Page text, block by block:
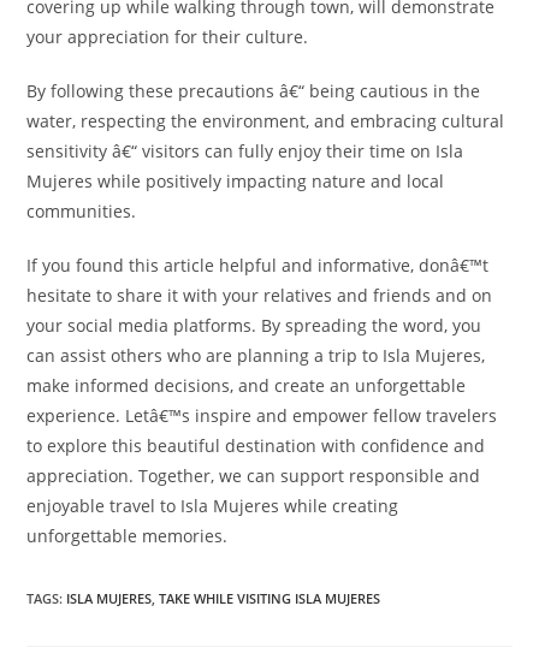
covering up while walking through town, will demonstrate
your appreciation for their culture.
By following these precautions â€“ being cautious in the
water, respecting the environment, and embracing cultural
sensitivity â€“ visitors can fully enjoy their time on Isla
Mujeres while positively impacting nature and local
communities.
If you found this article helpful and informative, donâ€™t
hesitate to share it with your relatives and friends and on
your social media platforms. By spreading the word, you
can assist others who are planning a trip to Isla Mujeres,
make informed decisions, and create an unforgettable
experience. Letâ€™s inspire and empower fellow travelers
to explore this beautiful destination with confidence and
appreciation. Together, we can support responsible and
enjoyable travel to Isla Mujeres while creating
unforgettable memories.
TAGS: ISLA MUJERES TAKE WHILE VISITING ISLA MUJERES